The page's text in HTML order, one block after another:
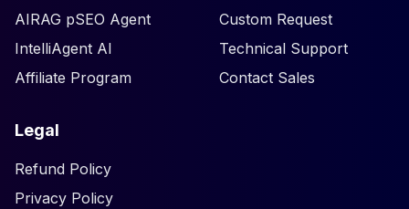
AIRAG pSEO Agent
IntelliAgent AI
Affiliate Program
Custom Request
Technical Support
Contact Sales
Legal
Refund Policy
Privacy Policy